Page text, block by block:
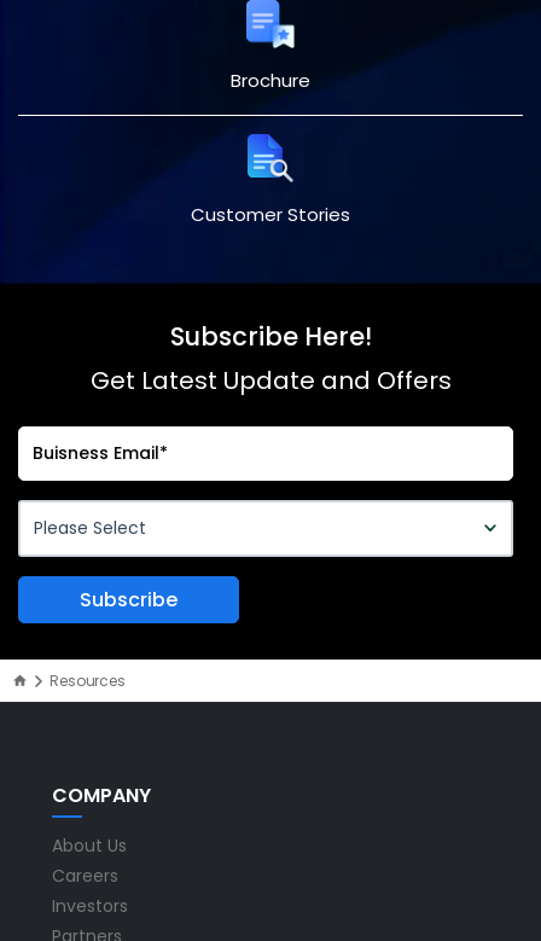
Brochure
Customer Stories
Subscribe Here!
Get Latest Update and Offers
Resources
COMPANY
About Us
Careers
Investors